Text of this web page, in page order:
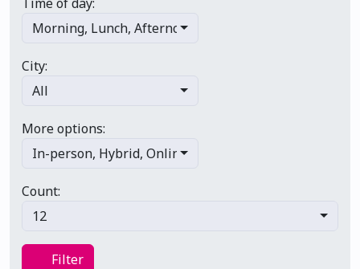
Morning, Lunch, Afternoon
City:
All
More options:
In-person, Hybrid, Online/virtual
Count:
12
FilterFilter